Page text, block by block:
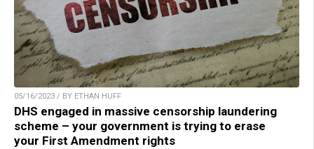
05/16/2023 / BY ETHAN HUFF
DHS engaged in massive censorship laundering
scheme – your government is trying to erase
your First Amendment rights